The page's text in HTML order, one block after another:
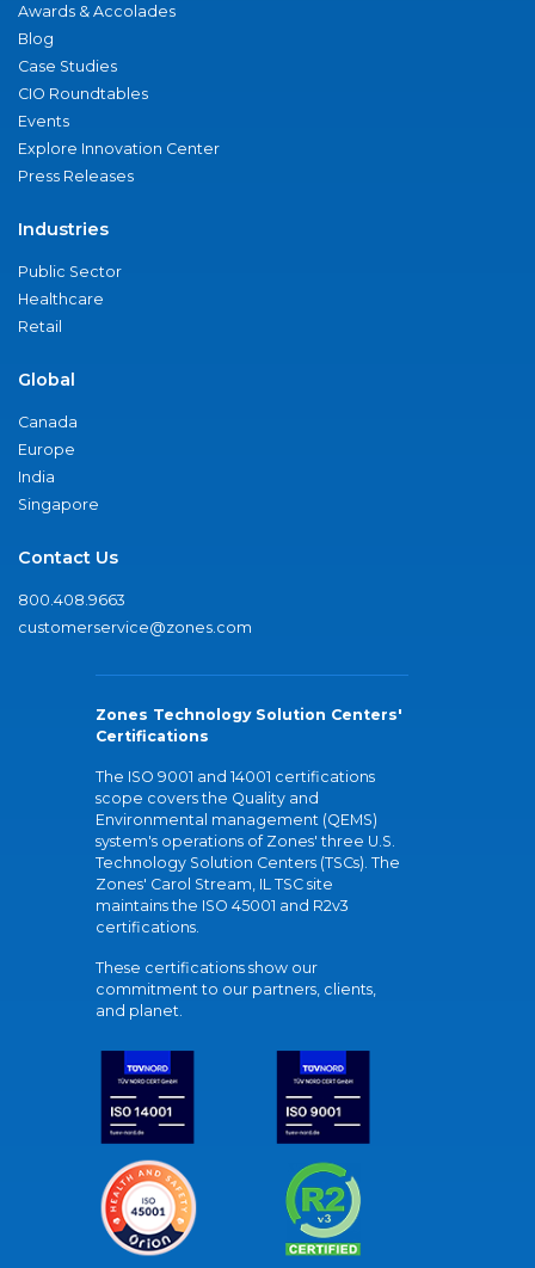
Awards & Accolades
Blog
Case Studies
CIO Roundtables
Events
Explore Innovation Center
Press Releases
Industries
Public Sector
Healthcare
Retail
Global
Canada
Europe
India
Singapore
Contact Us
800.408.9663
customerservice@zones.com
Zones Technology Solution Centers'
Certifications
The ISO 9001 and 14001 certifications
scope covers the Quality and
Environmental management (QEMS)
system's operations of Zones' three U.S.
Technology Solution Centers (TSCs). The
Zones' Carol Stream, IL TSC site
maintains the ISO 45001 and R2v3
certifications.
These certifications show our
commitment to our partners, clients,
and planet.